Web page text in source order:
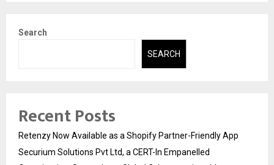
Search
SEARCH
Recent Posts
Retenzy Now Available as a Shopify Partner-Friendly App
Securium Solutions Pvt Ltd, a CERT-In Empanelled